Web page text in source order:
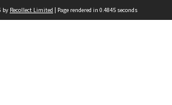
by Recollect Limited | Page rendered in 0.4845 seconds